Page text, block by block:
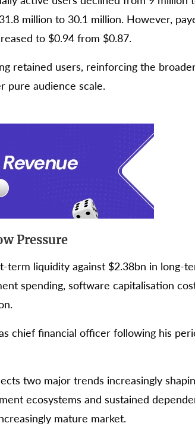
million to 30.1 million. However,
to $0.94 from $0.87.
retained users, reinforcing the
pure audience scale.
Pressure
term liquidity against $2.38bn in long-
spending, software capitalisation
chief financial officer following his
two major trends increasingly
ecosystems and sustained
mature market.